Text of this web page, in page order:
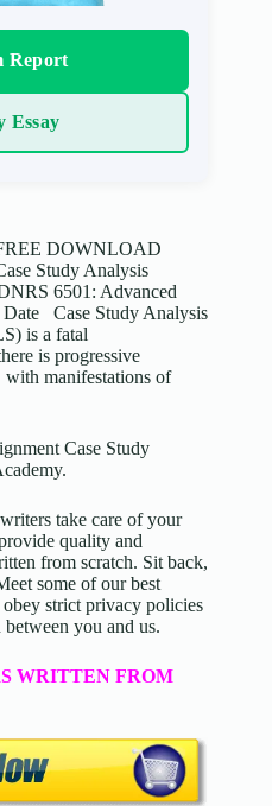
Report
Essay
DOWNLOAD
Study Analysis
6501: Advanced
Date Case Study Analysis
is a fatal
is progressive
with manifestations of
Case Study
take care of your
quality and
from scratch. Sit back,
some of our best
strict privacy policies
you and us.
WRITTEN FROM